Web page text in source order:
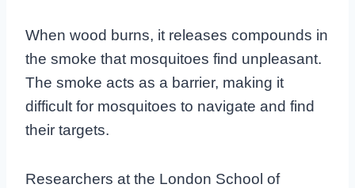
When wood burns, it releases compounds in
the smoke that mosquitoes find unpleasant.
The smoke acts as a barrier, making it
difficult for mosquitoes to navigate and find
their targets.
Researchers at the London School of